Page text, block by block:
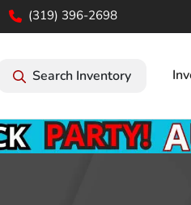
(319) 396-2698
Search Inventory